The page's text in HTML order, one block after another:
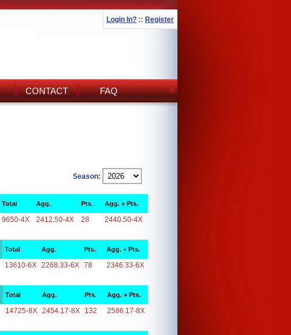
Login In? :: Register
CONTACT FAQ
Season:
Total Agg. Pts. Agg. + Pts.
9650-4X 2412.50-4X 28 2440.50-4X
Total Agg. Pts. Agg. + Pts.
13610-6X 2268.33-6X 78 2346.33-6X
Total Agg. Pts. Agg. + Pts.
14725-8X 2454.17-8X 132 2586.17-8X